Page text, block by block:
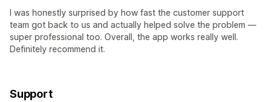
I was honestly surprised by how fast the customer support
team got back to us and actually helped solve the problem —
super professional too. Overall, the app works really well.
Definitely recommend it.
Support